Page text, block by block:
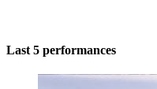
Last 5 performances